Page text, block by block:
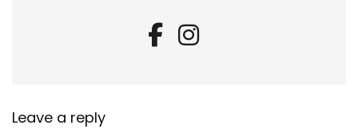
Leave a reply